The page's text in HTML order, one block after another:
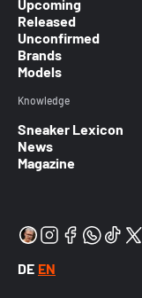
Upcoming
Released
Unconfirmed
Brands
Models
Knowledge
Sneaker Lexicon
News
Magazine
DE EN